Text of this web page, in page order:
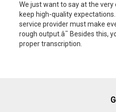
We just want to say at the
keep high-quality
service provider must make
rough output.â¯ Besides this,
proper transcription.